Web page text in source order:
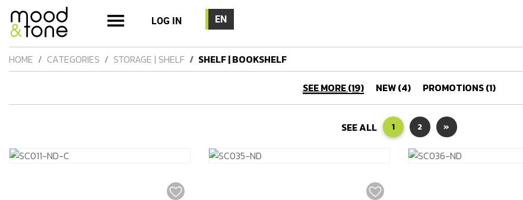
LOG IN
HOME CATEGORIES STORAGE | SHELF SHELF | BOOKSHELF
SEE MORE (19) NEW (4) PROMOTIONS (1)
SEE ALL 1 2 »